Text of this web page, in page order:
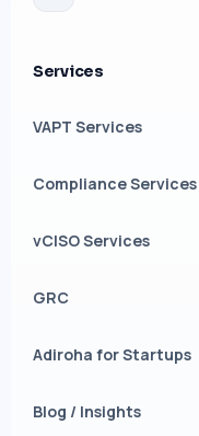
Services
VAPT Services
Compliance Services
vCISO Services
GRC
Adiroha for Startups
Blog / Insights